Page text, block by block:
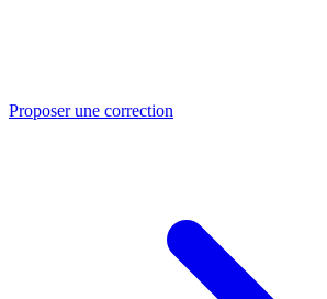
Proposer une correction